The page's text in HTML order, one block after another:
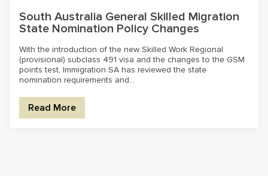
South Australia General Skilled Migration
State Nomination Policy Changes
With the introduction of the new Skilled Work Regional
(provisional) subclass 491 visa and the changes to the GSM
points test, Immigration SA has reviewed the state
nomination requirements and...
Read More